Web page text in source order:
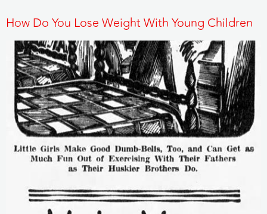
How Do You Lose Weight With Young Children